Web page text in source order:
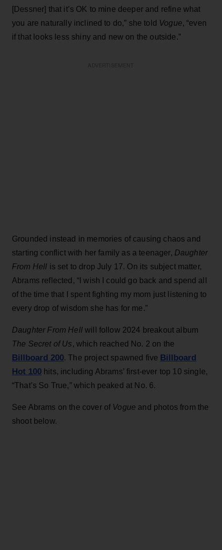
[Dessner] that it’s OK to mine deeper and refine what
you are naturally inclined to do,” she told Vogue, “even
if that looks less shiny and new on the outside.”
Grounded instead in memories of causing chaos and
starting conflict with her family as a teenager, Daughter
From Hell is set to drop July 17. On its subject matter,
Abrams reflected, “I wish I could go back and spend all
of the time that I spent fighting my mom just listening to
every drop of wisdom she has for me.”
Daughter From Hellwill follow 2024 breakout album
The Secret of Us, which reached No. 2 on the
Billboard 200. The project spawned five Billboard
Hot 100 hits, including Abrams’ first-ever top 10 single,
“That’s So True,” which peaked at No. 6.
See Abrams on the cover of Vogue and photos from the
shoot below.